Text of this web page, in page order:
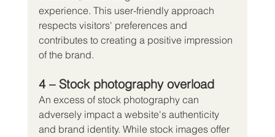
experience. This user-friendly approach
respects visitors' preferences and
contributes to creating a positive impression
of the brand.
4 – Stock photography overload
An excess of stock photography can
adversely impact a website's authenticity
and brand identity. While stock images offer